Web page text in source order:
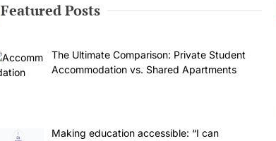
Featured Posts
The Ultimate Comparison: Private Student
Accommodation vs. Shared Apartments
Making education accessible: “I can